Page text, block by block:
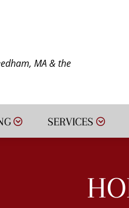
MA & the
SERVICES